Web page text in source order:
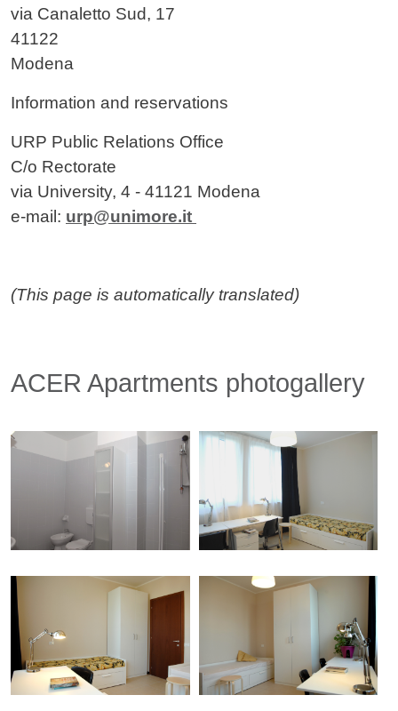
via Canaletto Sud, 17
41122
Modena
Information and reservations
URP Public Relations Office
C/o Rectorate
via University, 4 - 41121 Modena
e-mail: urp@unimore.it
(This page is automatically translated)
ACER Apartments photogallery